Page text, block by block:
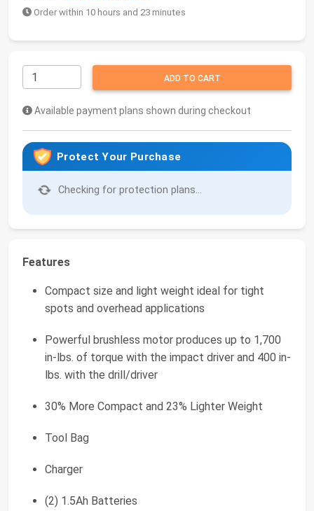
Order within 10 hours and 23 minutes
ADD TO CART
Available payment plans shown during checkout
Protect Your Purchase
Checking for protection plans...
Features
Compact size and light weight ideal for tight
spots and overhead applications
Powerful brushless motor produces up to 1,700
in-lbs. of torque with the impact driver and 400 in-
lbs. with the drill/driver
30% More Compact and 23% Lighter Weight
Tool Bag
Charger
(2) 1.5Ah Batteries